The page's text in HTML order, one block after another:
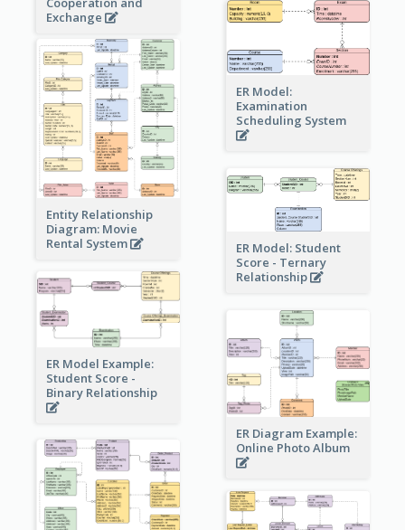
Exchange
ER Model:
Examination
Scheduling System
Entity Relationship
Diagram: Movie
Rental System
ER Model: Student
Score - Ternary
Relationship
ER Model Example:
Student Score -
Binary Relationship
ER Diagram Example:
Online Photo Album